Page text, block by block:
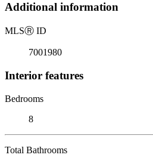
Additional information
MLSⓇ ID
7001980
Interior features
Bedrooms
8
Total Bathrooms